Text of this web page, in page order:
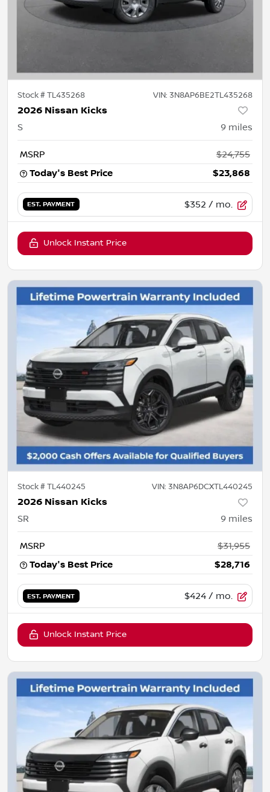
Stock #TL435268 VIN: 3N8AP6BE2TL435268
2026 Nissan Kicks
S 9 miles
MSRP
$24,755
Today's Best Price
$23,868
EST. PAYMENT $352 / mo.
Unlock Instant Price
Stock #TL440245 VIN: 3N8AP6DCXTL440245
2026 Nissan Kicks
SR 9 miles
MSRP
$31,955
Today's Best Price
$28,716
EST. PAYMENT $424 / mo.
Unlock Instant Price